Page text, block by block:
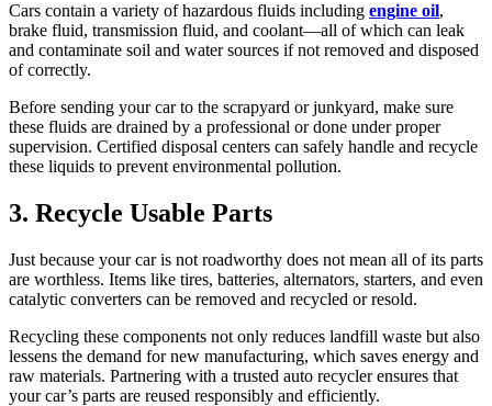
Cars contain a variety of hazardous fluids including engine oil,
brake fluid, transmission fluid, and coolant—all of which can leak
and contaminate soil and water sources if not removed and disposed
of correctly.
Before sending your car to the scrapyard or junkyard, make sure
these fluids are drained by a professional or done under proper
supervision. Certified disposal centers can safely handle and recycle
these liquids to prevent environmental pollution.
3. Recycle Usable Parts
Just because your car is not roadworthy does not mean all of its parts
are worthless. Items like tires, batteries, alternators, starters, and even
catalytic converters can be removed and recycled or resold.
Recycling these components not only reduces landfill waste but also
lessens the demand for new manufacturing, which saves energy and
raw materials. Partnering with a trusted auto recycler ensures that
your car’s parts are reused responsibly and efficiently.